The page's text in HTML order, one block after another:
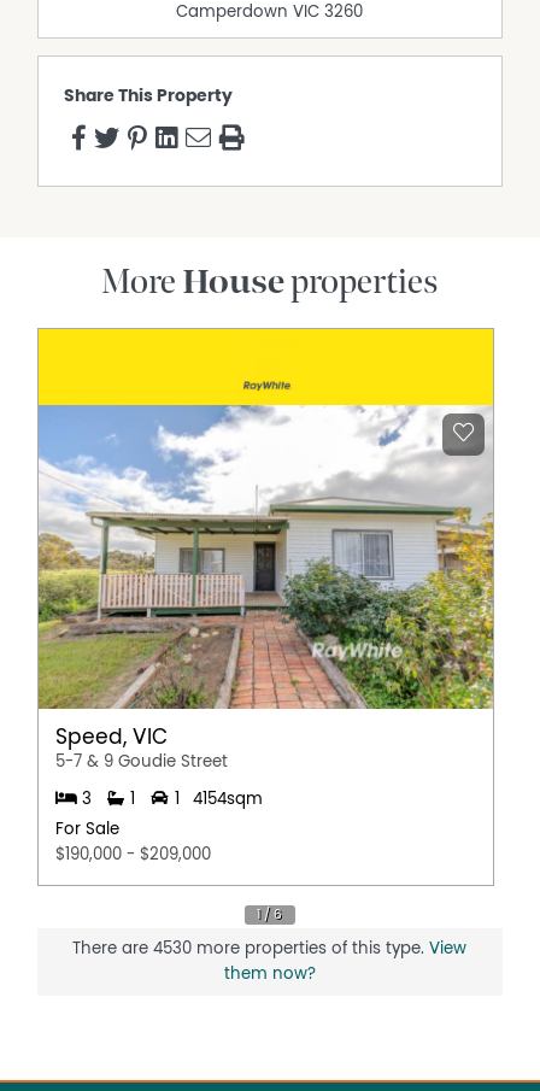
Camperdown VIC 3260
Share This Property
More Houseproperties
Speed, VIC
5-7 & 9 Goudie Street
3
4154sqm
For Sale
$190,000 - $209,000
There are 4530 more properties of this type.View
them now?